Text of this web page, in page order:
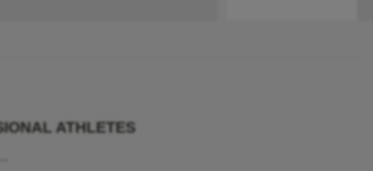
ATHLETES